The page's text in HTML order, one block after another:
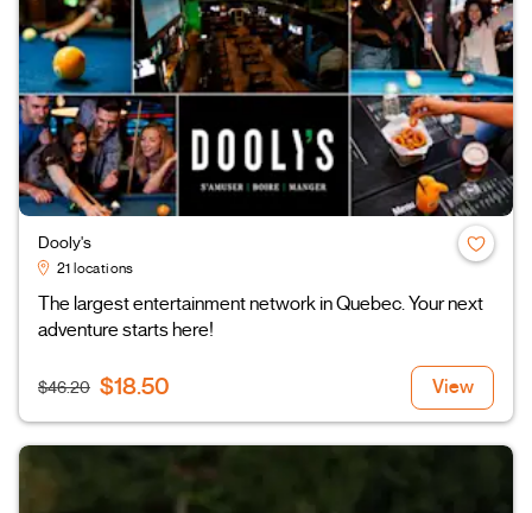
Dooly's
21 locations
The largest entertainment network in Quebec. Your next
adventure starts here!
$46.20 $18.50 View